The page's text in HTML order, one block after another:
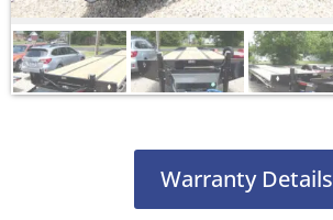
Warranty Details